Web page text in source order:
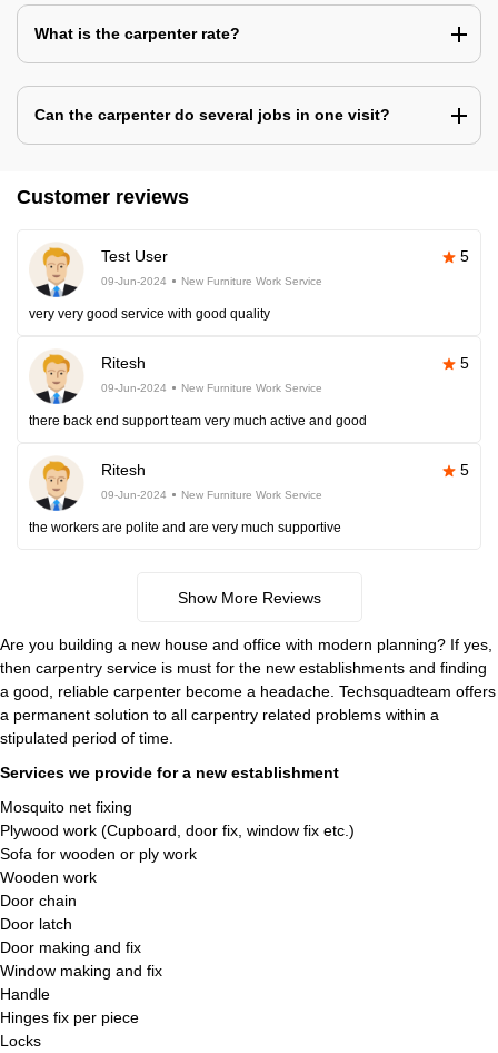
What is the carpenter rate?
Can the carpenter do several jobs in one visit?
Customer reviews
Test User 5
09-Jun-2024 New Furniture Work Service
very very good service with good quality
Ritesh 5
09-Jun-2024 New Furniture Work Service
there back end support team very much active and good
Ritesh 5
09-Jun-2024 New Furniture Work Service
the workers are polite and are very much supportive
Show More Reviews
Are you building a new house and office with modern planning? If yes,
then carpentry service is must for the new establishments and finding
a good, reliable carpenter become a headache. Techsquadteam offers
a permanent solution to all carpentry related problems within a
stipulated period of time.
Services we provide for a new establishment
Mosquito net fixing
Plywood work (Cupboard, door fix, window fix etc.)
Sofa for wooden or ply work
Wooden work
Door chain
Door latch
Door making and fix
Window making and fix
Handle
Hinges fix per piece
Locks